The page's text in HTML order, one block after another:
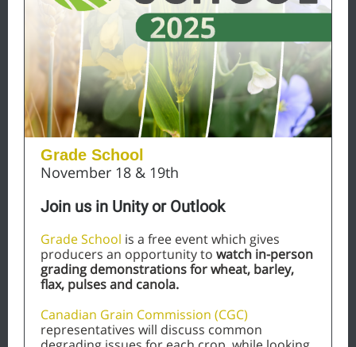
Grade School
November 18 & 19th
Join us in Unity or Outlook
Grade School is a free event which gives
producers an opportunity to watch in-person
grading demonstrations for wheat, barley,
flax, pulses and canola.
Canadian Grain Commission (CGC)
representatives will discuss common